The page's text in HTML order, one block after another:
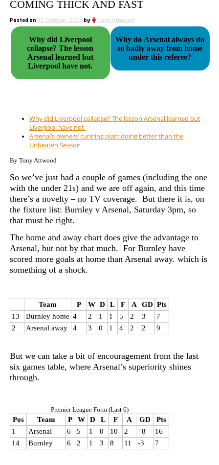
COMING THICK AND FAST
Posted on 31 October 2025 by Tony Attwood
Why did Liverpool
collapse? The lesson
Arsenal learned but
Liverpool have not.
Why do Arsenal always do
so badly away from home
under this referee?
Why did Liverpool collapse? The lesson Arsenal learned but
Liverpool have not.
Arsenal’s owners’ cunning plan: doing better than the
Unbeaten Season
By Tony Attwood
So we’ve just had a couple of games (including the one
with the under 21s) and we are off again, and this time
there’s a novelty – no TV coverage. But there it is, on
the fixture list: Burnley v Arsenal, Saturday 3pm, so
that must be right.
The home and away chart does give the advantage to
Arsenal, but not by that much. For Burnley have
scored more goals at home than Arsenal away. which is
something of a shock.
Team P W D L F A GD Pts
13
Burnley home 4 2 1 1 5 2 3
7
2
Arsenal away 4 3 0 1 4 2 2 9
But we can take a bit of encouragement from the last
six games table, where Arsenal’s superiority shines
through.
Premier League Form (Last 6)
Pos Team P W D L F A GD
Pts
1
Arsenal 6 5 1 0 10 2 +8
16
14
Burnley 6 2 1 3 8 11 -3 7